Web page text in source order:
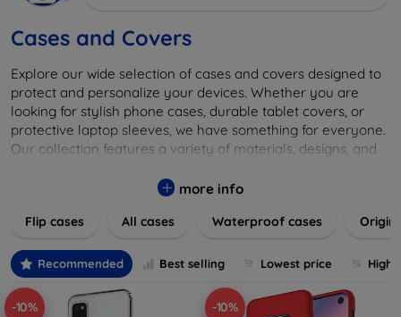
Cases and Covers
Explore our wide selection of cases and covers designed to
protect and personalize your devices. Whether you are
looking for stylish phone cases, durable tablet covers, or
protective laptop sleeves, we have something for everyone.
Our collection features a variety of materials, designs, and
safe from scratches, drops, and daily wear while expressing
cover to elevate your tech experience!
more info
Flip cases All cases Waterproof cases
Recommended Best selling Lowest price
-10% -10%